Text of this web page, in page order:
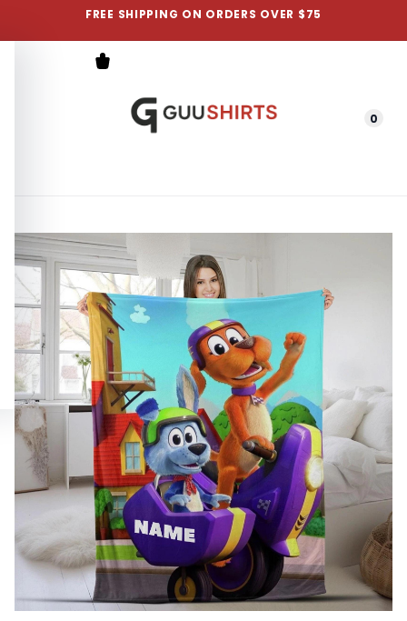
FREE SHIPPING ON ORDERS OVER $75
Menu 0